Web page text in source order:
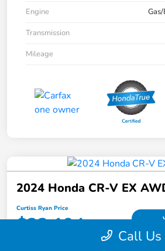
Engine
Transmission
Mileage
2024 Honda CR-V EX
Curtiss Ryan Price
$32,194 Call Us